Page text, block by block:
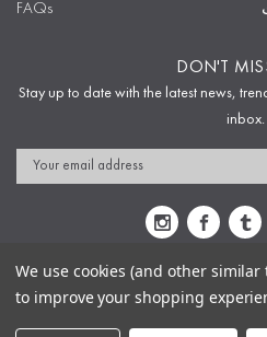
FAQs
DON'T
Stay up to date with the latest news,
inbox.
Email
Address
Sitemap Privacy Policy
We use cookies (and other
to improve your shopping